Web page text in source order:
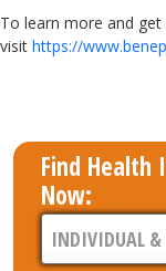
To learn more and
visit https://
Find Health
Now: